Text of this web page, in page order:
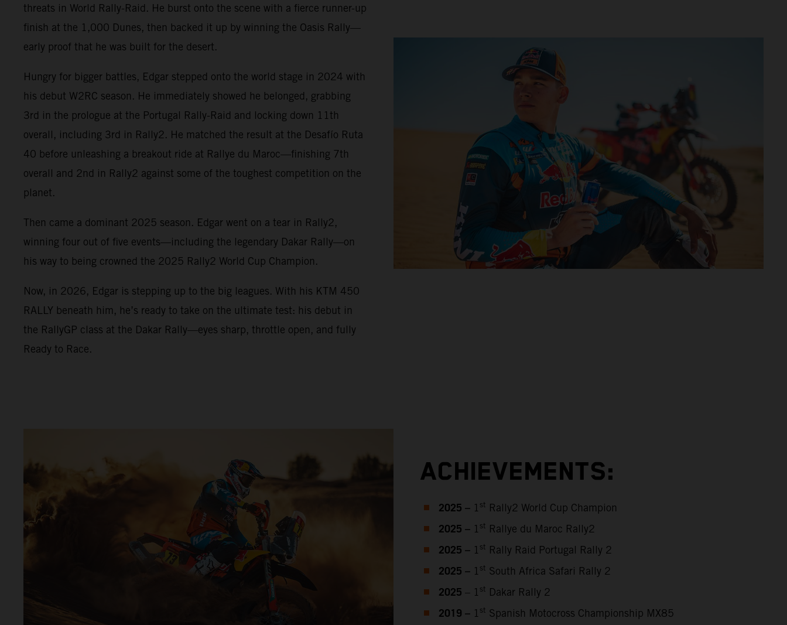
threats in World Rally-Raid. He burst onto the scene with a fierce runner-up
finish at the 1,000 Dunes, then backed it up by winning the Oasis Rally—
early proof that he was built for the desert.
Hungry for bigger battles, Edgar stepped onto the world stage in 2024 with
his debut W2RC season. He immediately showed he belonged, grabbing
3rd in the prologue at the Portugal Rally-Raid and locking down 11th
overall, including 3rd in Rally2. He matched the result at the Desafío Ruta
40 before unleashing a breakout ride at Rallye du Maroc—finishing 7th
overall and 2nd in Rally2 against some of the toughest competition on the
planet.
Then came a dominant 2025 season. Edgar went on a tear in Rally2,
winning four out of five events—including the legendary Dakar Rally—on
his way to being crowned the 2025 Rally2 World Cup Champion.
Now, in 2026, Edgar is stepping up to the big leagues. With his KTM 450
RALLY beneath him, he’s ready to take on the ultimate test: his debut in
the RallyGP class at the Dakar Rally—eyes sharp, throttle open, and fully
Ready to Race.
ACHIEVEMENTS:
2025 – 1 st Rally2 World Cup Champion
2025 – 1 st Rallye du Maroc Rally2
2025 – 1 st Rally Raid Portugal Rally 2
2025 – 1 st South Africa Safari Rally 2
2025 – 1 st Dakar Rally 2
2019 – 1 st Spanish Motocross Championship MX85